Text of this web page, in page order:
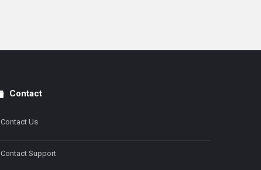
Contact
Contact Us
Contact Support